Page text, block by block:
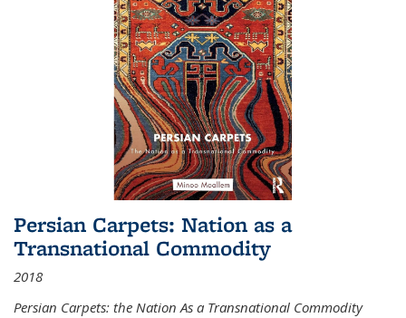
Persian Carpets: Nation as a
Transnational Commodity
2018
Persian Carpets: the Nation As a Transnational Commodity